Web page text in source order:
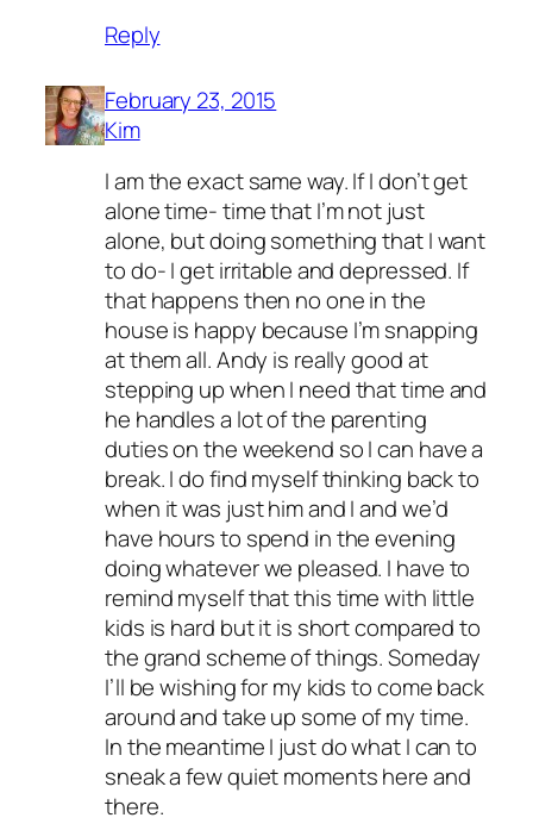
Reply
February 23, 2015
Kim
I am the exact same way. If I don’t get
alone time- time that I’m not just
alone, but doing something that I want
to do- I get irritable and depressed. If
that happens then no one in the
house is happy because I’m snapping
at them all. Andy is really good at
stepping up when I need that time and
he handles a lot of the parenting
duties on the weekend so I can have a
break. I do find myself thinking back to
when it was just him and I and we’d
have hours to spend in the evening
doing whatever we pleased. I have to
remind myself that this time with little
kids is hard but it is short compared to
the grand scheme of things. Someday
I’ll be wishing for my kids to come back
around and take up some of my time.
In the meantime I just do what I can to
sneak a few quiet moments here and
there.